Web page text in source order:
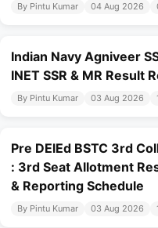
By Pintu Kumar 04 Aug 2026
Indian Navy Agniveer
INET SSR & MR Result
By Pintu Kumar 03 Aug 2026
Pre DElEd BSTC 3rd
: 3rd Seat Allotment
& Reporting Schedule
By Pintu Kumar 03 Aug 2026